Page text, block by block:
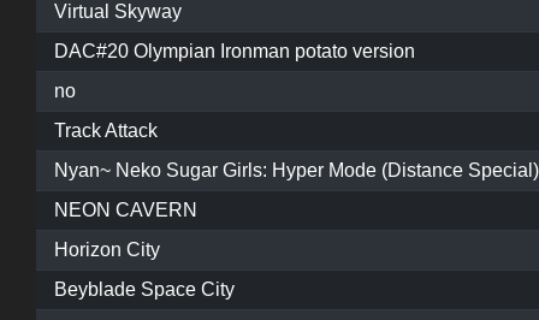
Virtual Skyway
DAC#20 Olympian Ironman potato version
no
Track Attack
Nyan~ Neko Sugar Girls: Hyper Mode (Distance Special)
NEON CAVERN
Horizon City
Beyblade Space City